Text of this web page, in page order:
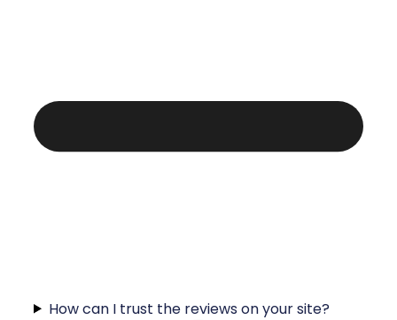
How can I trust the reviews on your site?